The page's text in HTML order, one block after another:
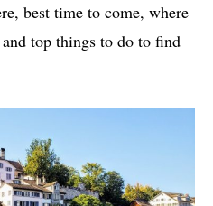
best time to come, where
top things to do to find